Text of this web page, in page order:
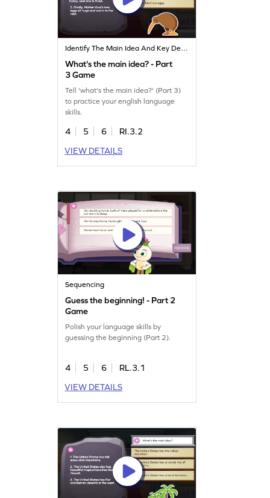
Identify The Main Idea And Key Details
What's the main idea? - Part
3 Game
Tell 'what's the main idea?' (Part 3)
to practice your english language
skills.
4 5 6
RI.3.2
VIEW DETAILS
Sequencing
Guess the beginning! - Part 2
Game
Polish your language skills by
guessing the beginning (Part 2).
4 5 6
RL.3.1
VIEW DETAILS